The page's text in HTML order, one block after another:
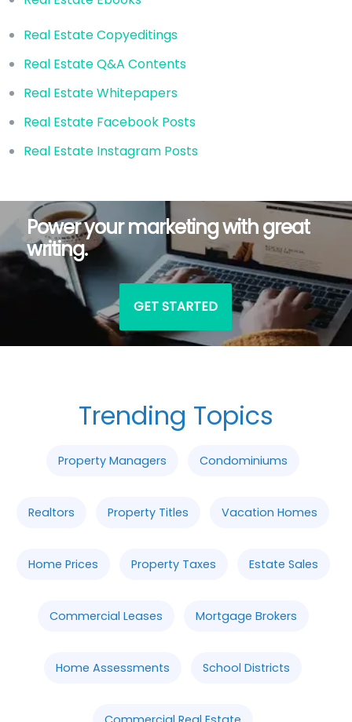
Real Estate Copyeditings
Real Estate Q&A Contents
Real Estate Whitepapers
Real Estate Facebook Posts
Real Estate Instagram Posts
Power your marketing with great
writing.
GET STARTED
Trending Topics
Property Managers Condominiums
Realtors Property Titles Vacation Homes
Home Prices Property Taxes Estate Sales
Commercial Leases Mortgage Brokers
Home Assessments School Districts